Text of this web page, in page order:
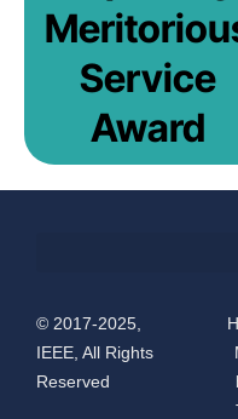
Service
Award
© 2017-2025,
IEEE, All Rights
Reserved